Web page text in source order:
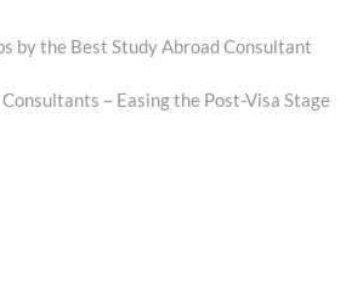
by the Best Study Abroad Consultant
– Easing the Post-Visa Stage